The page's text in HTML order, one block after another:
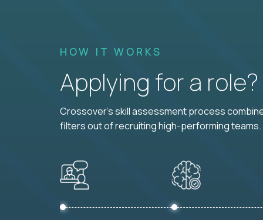
HOW IT WORKS
Applying for a
Crossover's skill assessment process
filters out of recruiting high-performing teams.